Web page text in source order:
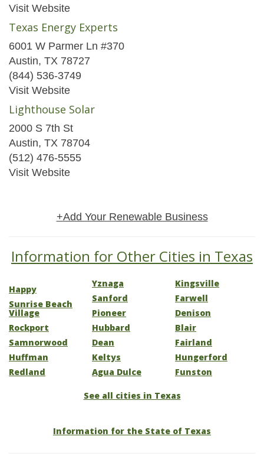
Visit Website
Texas Energy Experts
6001 W Parmer Ln #370
Austin, TX 78727
(844) 536-3749
Visit Website
Lighthouse Solar
2000 S 7th St
Austin, TX 78704
(512) 476-5555
Visit Website
+Add Your Renewable Business
Information for Other Cities in Texas
Happy
Sunrise Beach
Village
Rockport
Samnorwood
Huffman
Redland
Yznaga
Sanford
Pioneer
Hubbard
Dean
Keltys
Agua Dulce
Kingsville
Farwell
Denison
Blair
Fairland
Hungerford
Funston
See all cities in Texas
Information for the State of Texas